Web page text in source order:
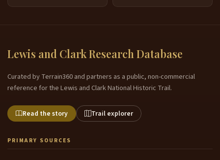
Lewis and Clark Research Database
Curated by Terrain360 and partners as a public, non-commercial
reference for the Lewis and Clark National Historic Trail.
Read the story Trail explorer
PRIMARY SOURCES